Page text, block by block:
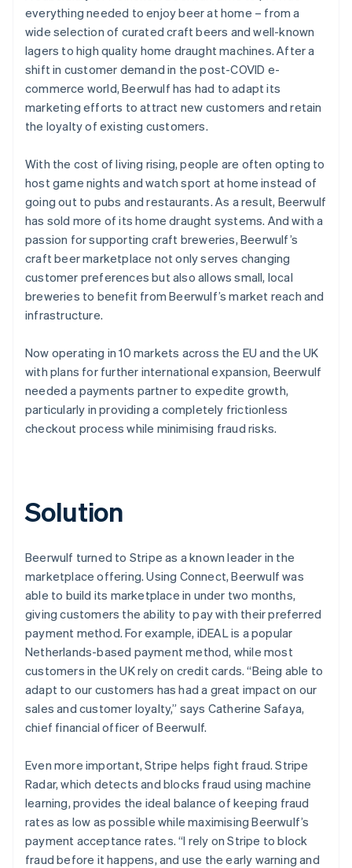
everything needed to enjoy beer at home – from a
wide selection of curated craft beers and well-known
lagers to high quality home draught machines. After a
shift in customer demand in the post-COVID e-
commerce world, Beerwulf has had to adapt its
marketing efforts to attract new customers and retain
the loyalty of existing customers.
With the cost of living rising, people are often opting to
host game nights and watch sport at home instead of
going out to pubs and restaurants. As a result, Beerwulf
has sold more of its home draught systems. And with a
passion for supporting craft breweries, Beerwulf’s
craft beer marketplace not only serves changing
customer preferences but also allows small, local
breweries to benefit from Beerwulf’s market reach and
infrastructure.
Now operating in 10 markets across the EU and the UK
with plans for further international expansion, Beerwulf
needed a payments partner to expedite growth,
particularly in providing a completely frictionless
checkout process while minimising fraud risks.
Solution
Beerwulf turned to Stripe as a known leader in the
marketplace offering. Using Connect, Beerwulf was
able to build its marketplace in under two months,
giving customers the ability to pay with their preferred
payment method. For example, iDEAL is a popular
Netherlands-based payment method, while most
customers in the UK rely on credit cards. “Being able to
adapt to our customers has had a great impact on our
sales and customer loyalty,” says Catherine Safaya,
chief financial officer of Beerwulf.
Even more important, Stripe helps fight fraud. Stripe
Radar, which detects and blocks fraud using machine
learning, provides the ideal balance of keeping fraud
rates as low as possible while maximising Beerwulf’s
payment acceptance rates. “I rely on Stripe to block
fraud before it happens, and use the early warning and